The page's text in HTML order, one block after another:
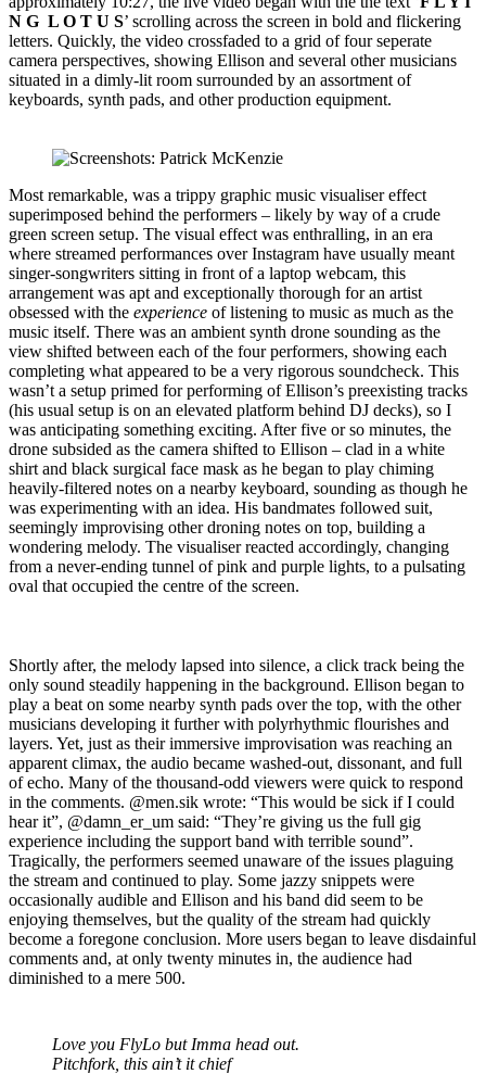
N G L O T U S’ scrolling across the screen in bold and flickering
letters. Quickly, the video crossfaded to a grid of four seperate
camera perspectives, showing Ellison and several other musicians
situated in a dimly-lit room surrounded by an assortment of
keyboards, synth pads, and other production equipment.
Most remarkable, was a trippy graphic music visualiser effect
superimposed behind the performers – likely by way of a crude
green screen setup. The visual effect was enthralling, in an era
where streamed performances over Instagram have usually meant
singer-songwriters sitting in front of a laptop webcam, this
arrangement was apt and exceptionally thorough for an artist
obsessed with the experience of listening to music as much as the
music itself. There was an ambient synth drone sounding as the
view shifted between each of the four performers, showing each
completing what appeared to be a very rigorous soundcheck. This
wasn’t a setup primed for performing of Ellison’s preexisting tracks
(his usual setup is on an elevated platform behind DJ decks), so I
was anticipating something exciting. After five or so minutes, the
drone subsided as the camera shifted to Ellison – clad in a white
shirt and black surgical face mask as he began to play chiming
heavily-filtered notes on a nearby keyboard, sounding as though he
was experimenting with an idea. His bandmates followed suit,
seemingly improvising other droning notes on top, building a
wondering melody. The visualiser reacted accordingly, changing
from a never-ending tunnel of pink and purple lights, to a pulsating
oval that occupied the centre of the screen.
Shortly after, the melody lapsed into silence, a click track being the
only sound steadily happening in the background. Ellison began to
play a beat on some nearby synth pads over the top, with the other
musicians developing it further with polyrhythmic flourishes and
layers. Yet, just as their immersive improvisation was reaching an
apparent climax, the audio became washed-out, dissonant, and full
of echo. Many of the thousand-odd viewers were quick to respond
in the comments. @men.sik wrote: “This would be sick if I could
hear it”, @damn_er_um said: “They’re giving us the full gig
experience including the support band with terrible sound”.
Tragically, the performers seemed unaware of the issues plaguing
the stream and continued to play. Some jazzy snippets were
occasionally audible and Ellison and his band did seem to be
enjoying themselves, but the quality of the stream had quickly
become a foregone conclusion. More users began to leave disdainful
comments and, at only twenty minutes in, the audience had
diminished to a mere 500.
Love you FlyLo but Imma head out.
Pitchfork, this ain’t it chief